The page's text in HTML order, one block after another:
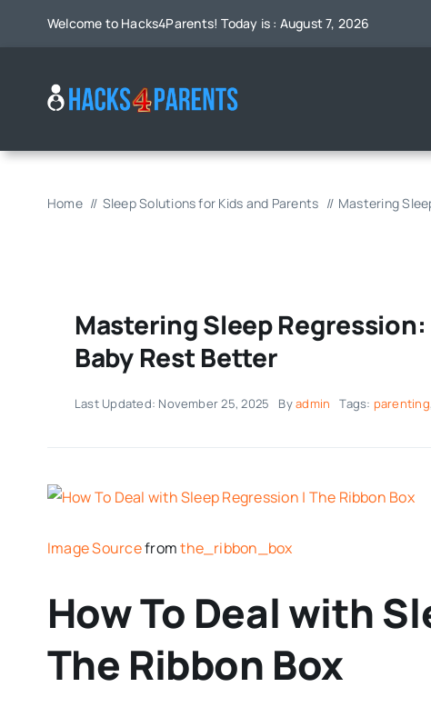
Welcome to Hacks4Parents! Today is : August 7, 2026
Home Sleep Solutions for Kids and Parents Mastering
Mastering Sleep
Baby Rest Better
Last Updated: November 25, 2025 Byadmin Tags: parenting
Image Sourcefromthe_ribbon_box
How To Deal with
The Ribbon Box